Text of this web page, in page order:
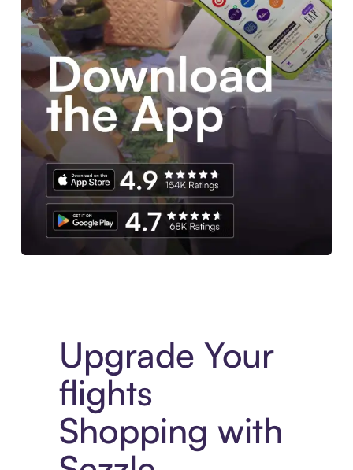
Upgrade Your
flights
Shopping with